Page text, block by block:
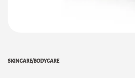
SKINCARE/BODYCARE